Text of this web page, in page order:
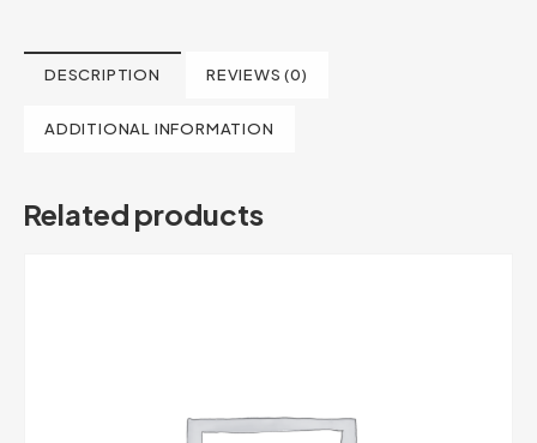
DESCRIPTION REVIEWS (0)
ADDITIONAL INFORMATION
Related products